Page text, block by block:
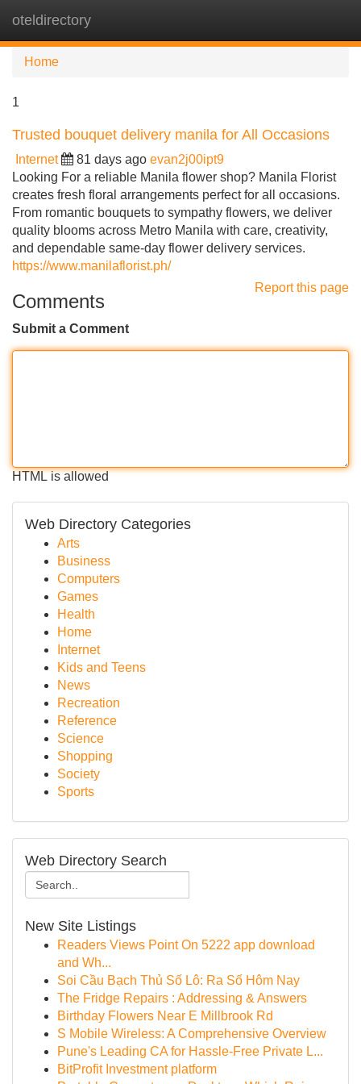
oteldirectory
Home
1
Trusted bouquet delivery manila for All Occasions
Internet 81 days ago evan2j00ipt9
Looking For a reliable Manila flower shop? Manila Florist
creates fresh floral arrangements perfect for all occasions.
From romantic bouquets to sympathy flowers, we deliver
quality blooms across Metro Manila with care, creativity,
and dependable same-day flower delivery services.
https://www.manilaflorist.ph/
Report this page
Comments
Submit a Comment
HTML is allowed
Web Directory Categories
Arts
Business
Computers
Games
Health
Home
Internet
Kids and Teens
News
Recreation
Reference
Science
Shopping
Society
Sports
Web Directory Search
New Site Listings
Readers Views Point On 5222 app download
and Wh...
Soi Cầu Bạch Thủ Số Lô: Ra Số Hôm Nay
The Fridge Repairs : Addressing & Answers
Birthday Flowers Near E Millbrook Rd
S Mobile Wireless: A Comprehensive Overview
Pune's Leading CA for Hassle-Free Private L...
BitProfit Investment platform